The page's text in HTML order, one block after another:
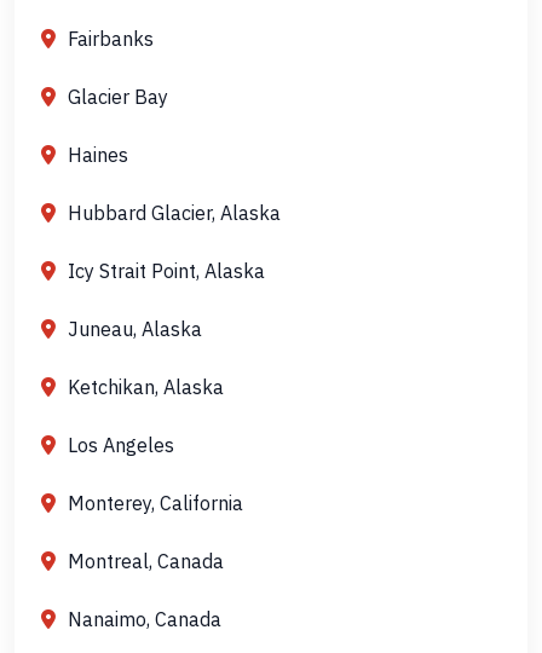
Fairbanks
Glacier Bay
Haines
Hubbard Glacier, Alaska
Icy Strait Point, Alaska
Juneau, Alaska
Ketchikan, Alaska
Los Angeles
Monterey, California
Montreal, Canada
Nanaimo, Canada